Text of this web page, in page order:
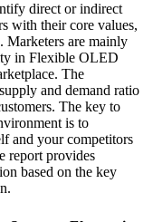
direct or indirect
with their core values,
Marketers are mainly
in Flexible OLED
The
and demand ratio
The key to
is to
and your competitors
report provides
based on the key